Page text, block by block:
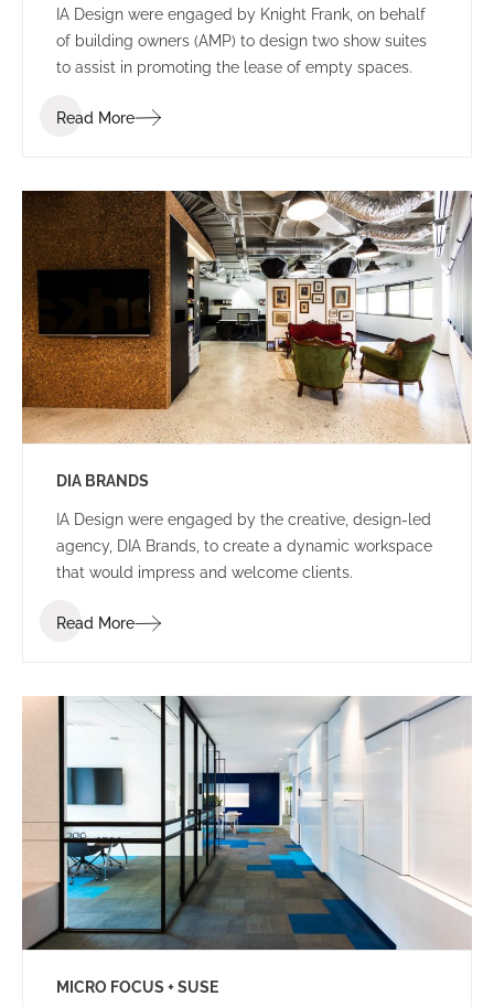
IA Design were engaged by Knight Frank, on behalf
of building owners (AMP) to design two show suites
to assist in promoting the lease of empty spaces.
Read More
DIA BRANDS
IA Design were engaged by the creative, design-led
agency, DIA Brands, to create a dynamic workspace
that would impress and welcome clients.
Read More
MICRO FOCUS + SUSE